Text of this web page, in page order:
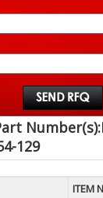
129
ITEM